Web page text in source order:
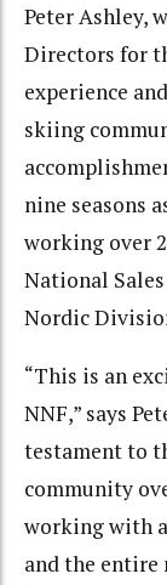
Peter Ashley,
Directors for
experience
skiing
nine seasons
working over
National
Nordic
“This is an
NNF,” says
testament to
community
working with
and the